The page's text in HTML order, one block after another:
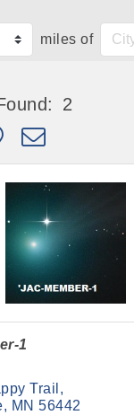
miles of
2
nested dropdown
1
Trail
MN 56442